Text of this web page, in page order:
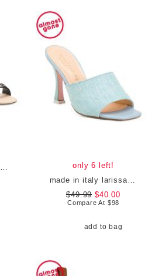
handmade in brazil milan flat sandals
only 6 left!
made in italy larissa heeled mules
$49.99 $40.00
Compare At $98
add to bag